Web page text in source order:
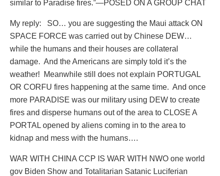
similar to Paradise fires.”—POSED ON A GROUP CHAT
My reply:
SO… you are suggesting the Maui attack ON
SPACE FORCE was carried out by Chinese DEW…
while the humans and their houses are collateral
damage. And the Americans are simply told it’s the
weather!
Meanwhile still does not explain PORTUGAL
OR CORFU fires happening at the same time. And once
more PARADISE was our military using DEW to create
fires and disperse humans out of the area to CLOSE A
PORTAL opened by aliens coming in to the area to
kidnap and mess with the humans….
WAR WITH CHINA CCP IS WAR WITH NWO one world
gov Biden Show and Totalitarian Satanic Luciferian